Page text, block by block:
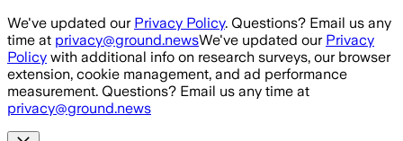
Skip to main content
We've updated our Privacy Policy. Questions? Email us any
time at privacy@ground.newsWe've updated our Privacy
Policy with additional info on research surveys, our browser
extension, cookie management, and ad performance
measurement. Questions? Email us any time at
privacy@ground.news